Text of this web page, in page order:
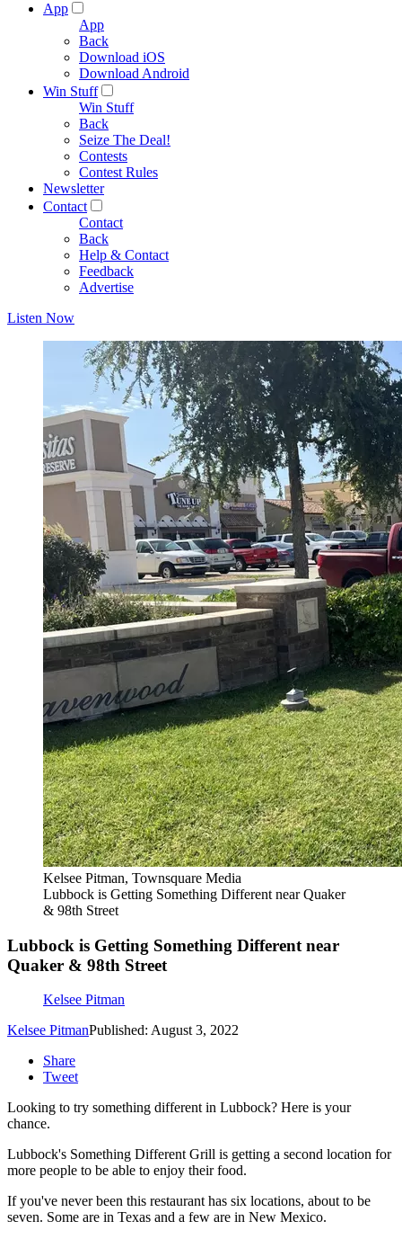
App
App
Back
Download iOS
Download Android
Win Stuff
Win Stuff
Back
Seize The Deal!
Contests
Contest Rules
Newsletter
Contact
Contact
Back
Help & Contact
Feedback
Advertise
Listen Now
Kelsee Pitman, Townsquare Media
Lubbock is Getting Something Different near Quaker
& 98th Street
Lubbock is Getting Something Different near
Quaker & 98th Street
Kelsee Pitman
Kelsee PitmanPublished: August 3, 2022
Share
Tweet
Looking to try something different in Lubbock? Here is your
chance.
Lubbock's Something Different Grill is getting a second location for
more people to be able to enjoy their food.
If you've never been this restaurant has six locations, about to be
seven. Some are in Texas and a few are in New Mexico.